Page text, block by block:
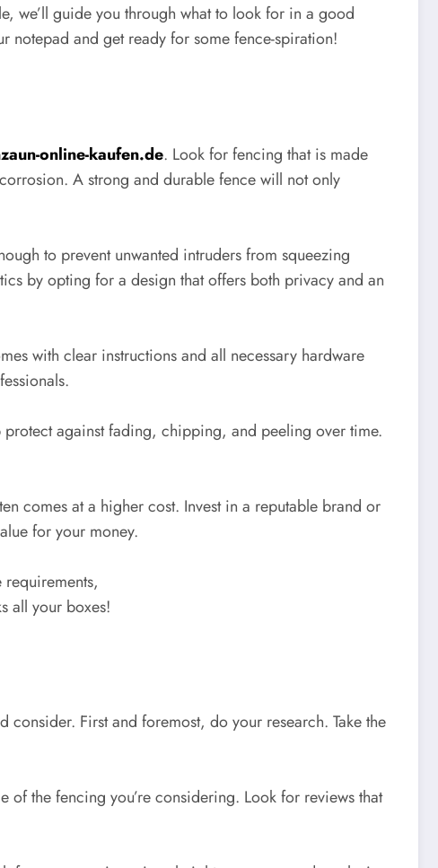
we’ll guide you through what to look for in a good
notepad and get ready for some fence-spiration!
online-kaufen.de. Look for fencing that is made
A strong and durable fence will not only
to prevent unwanted intruders from squeezing
by opting for a design that offers both privacy and an
with clear instructions and all necessary hardware
against fading, chipping, and peeling over time.
comes at a higher cost. Invest in a reputable brand or
for your money.
all your boxes!
First and foremost, do your research. Take the
the fencing you’re considering. Look for reviews that